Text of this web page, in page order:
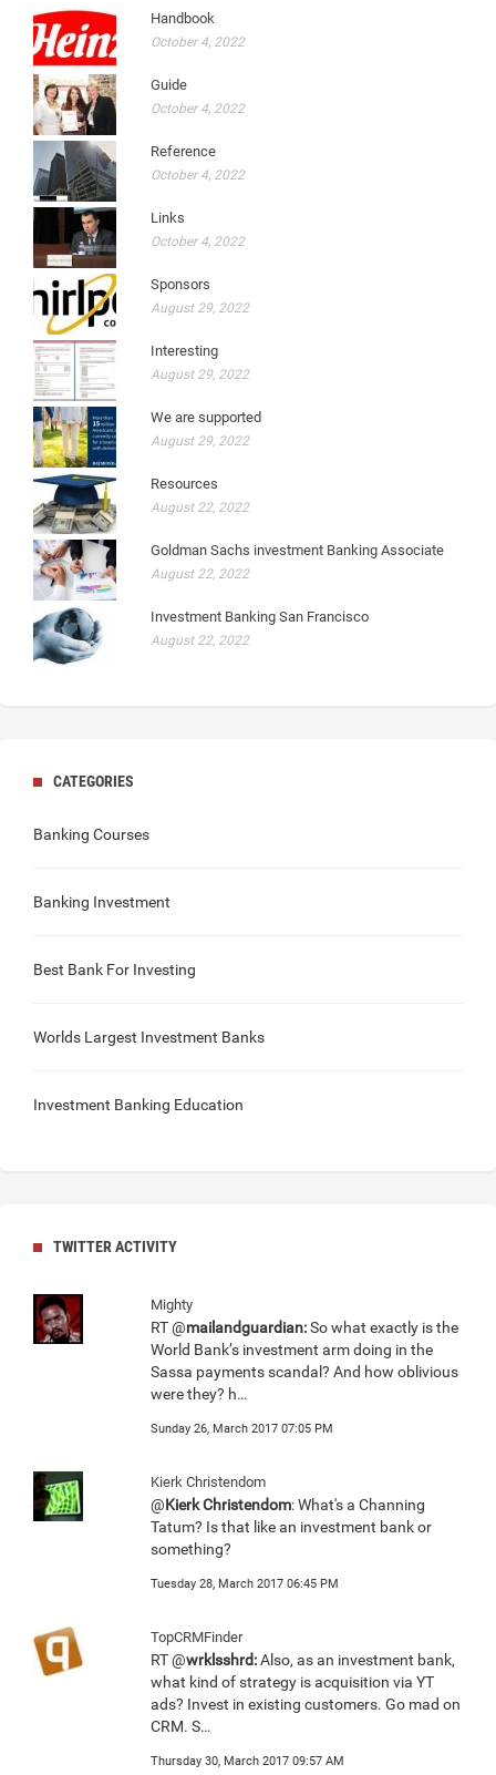
Handbook
October 4, 2022
Guide
October 4, 2022
Reference
October 4, 2022
Links
October 4, 2022
Sponsors
August 29, 2022
Interesting
August 29, 2022
We are supported
August 29, 2022
Resources
August 22, 2022
Goldman Sachs investment Banking Associate
August 22, 2022
Investment Banking San Francisco
August 22, 2022
CATEGORIES
Banking Courses
Banking Investment
Best Bank For Investing
Worlds Largest Investment Banks
Investment Banking Education
TWITTER ACTIVITY
Mighty
RT @mailandguardian:So what exactly is the
World Bank’s investment arm doing in the
Sassa payments scandal? And how oblivious
were they? h…
Sunday 26, March 2017 07:05 PM
Kierk Christendom
@Kierk Christendom: What's a Channing
Tatum? Is that like an investment bank or
something?
Tuesday 28, March 2017 06:45 PM
TopCRMFinder
RT @wrklsshrd:Also, as an investment bank,
what kind of strategy is acquisition via YT
ads? Invest in existing customers. Go mad on
CRM. S…
Thursday 30, March 2017 09:57 AM